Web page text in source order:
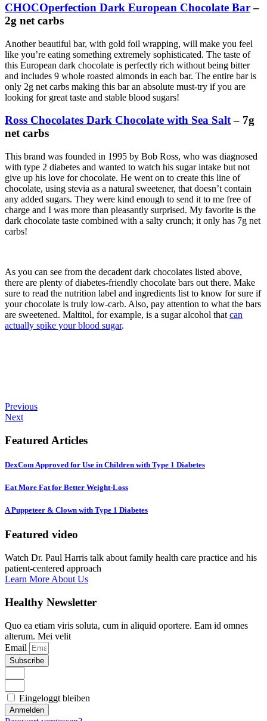
CHOCOperfection Dark European Chocolate Bar–
2g net carbs
Another beautiful bar, with gold foil wrapping, will make you feel
like you’re eating something extremely sophisticated. The taste of
this European dark chocolate is perfectly rich without being bitter
and includes 9 whole roasted almonds in each bar. The entire bar is
only 2g net carbs making this bar an absolute must-try if you are
looking for great taste and stable blood sugars!
Ross Chocolates Dark Chocolate with Sea Salt– 7g
net carbs
This brand was founded in 1995 by Bob Ross, who was diagnosed
with type 2 diabetes and wanted to watch his sugar intake but not
give up his love for chocolate. He went on to create this line of
chocolate, using stevia as a natural sweetener, that doesn’t contain
any added sugars. They were kind enough to send it to me free of
charge and I was more than pleasantly surprised. My favorite is the
dark chocolate taste combined with a salty crunch; it only has 7g net
carbs!
As you can see from the decadent dark chocolates listed above,
there are plenty of diabetes-friendly chocolate bars out there. Make
sure to read the nutrition label and ingredients list to know for sure if
your chocolate is truly low-carb. Also, pay attention to what the bars
are sweetened. Maltitol, for example, is a sugar alcohol that can
actually spike your blood sugar.
Previous
Next
Featured Articles
DexCom Approved for Use in Children with Type 1 Diabetes
Eat More Fat for Better Weight-Loss
A Puppeteer & Clown with Type 1 Diabetes
Featured video
Watch Dr. Paul Harris talk about family health care practice and his
patient-centered approach
Learn More About Us
Healthy Newsletter
Quo ea etiam viris soluta, cum in aliquid oportere. Eam id omnes
alterum. Mei velit
Email
Subscribe
Eingeloggt bleiben
Anmelden